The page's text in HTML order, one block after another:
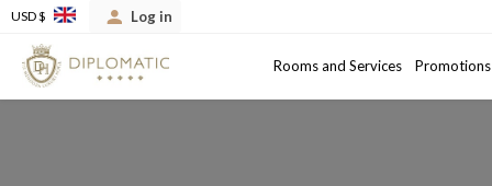
Rooms and Services Promotions
USD $ Log in
Arrival